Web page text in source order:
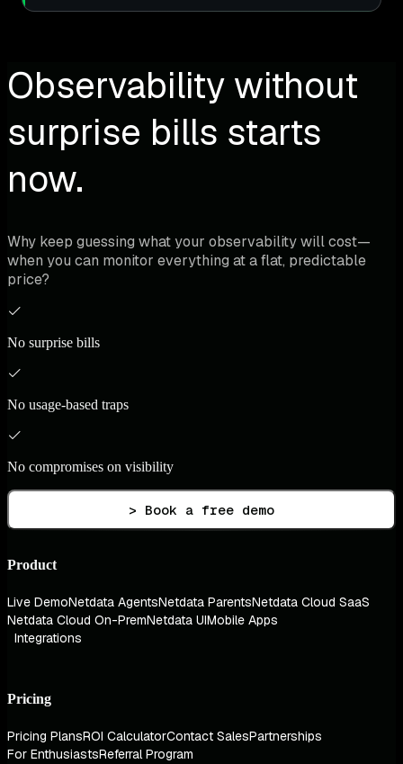
Observability without
surprise bills starts
now.
Why keep guessing what your observability will cost—
when you can monitor everything at a flat, predictable
price?
No surprise bills
No usage-based traps
No compromises on visibility
> Book a free demo
Product
Live DemoNetdata AgentsNetdata ParentsNetdata Cloud SaaS
Netdata Cloud On-PremNetdata UIMobile Apps
Integrations
Pricing
Pricing PlansROI CalculatorContact SalesPartnerships
For EnthusiastsReferral Program